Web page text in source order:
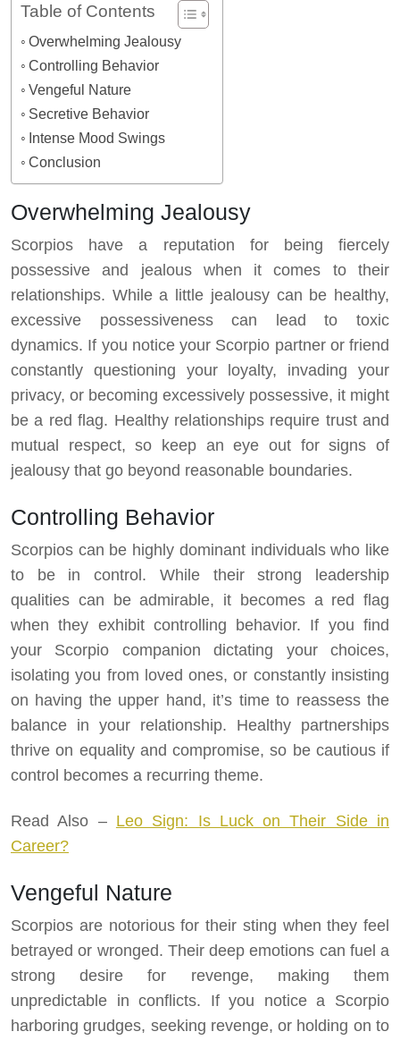
Table of Contents
Overwhelming Jealousy
Controlling Behavior
Vengeful Nature
Secretive Behavior
Intense Mood Swings
Conclusion
Overwhelming Jealousy
Scorpios have a reputation for being fiercely
possessive and jealous when it comes to their
relationships. While a little jealousy can be healthy,
excessive possessiveness can lead to toxic
dynamics. If you notice your Scorpio partner or friend
constantly questioning your loyalty, invading your
privacy, or becoming excessively possessive, it might
be a red flag. Healthy relationships require trust and
mutual respect, so keep an eye out for signs of
jealousy that go beyond reasonable boundaries.
Controlling Behavior
Scorpios can be highly dominant individuals who like
to be in control. While their strong leadership
qualities can be admirable, it becomes a red flag
when they exhibit controlling behavior. If you find
your Scorpio companion dictating your choices,
isolating you from loved ones, or constantly insisting
on having the upper hand, it’s time to reassess the
balance in your relationship. Healthy partnerships
thrive on equality and compromise, so be cautious if
control becomes a recurring theme.
Read Also – Leo Sign: Is Luck on Their Side in
Career?
Vengeful Nature
Scorpios are notorious for their sting when they feel
betrayed or wronged. Their deep emotions can fuel a
strong desire for revenge, making them
unpredictable in conflicts. If you notice a Scorpio
harboring grudges, seeking revenge, or holding on to